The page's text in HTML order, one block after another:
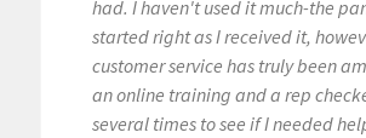
had. I haven't used it much-the
started right as I received it,
customer service has truly been
an online training and a rep
several times to see if I needed